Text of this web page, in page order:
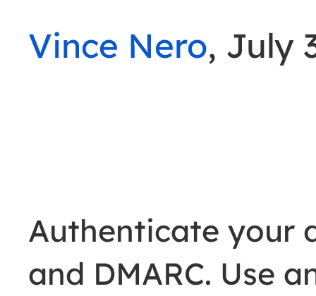
Vince Nero, July
Authenticate your
and DMARC. Use